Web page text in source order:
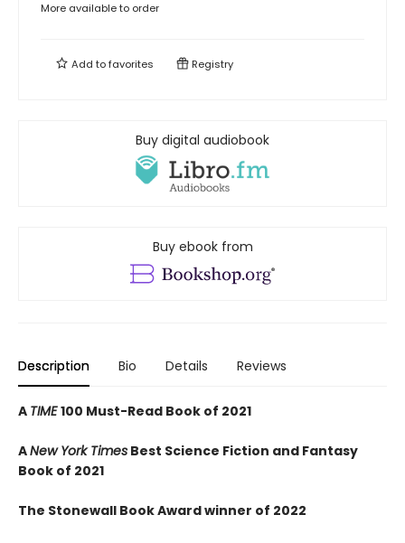
More available to order
Add tofavorites Registry
Buy digital audiobook
Buy ebook from
Description Bio Details Reviews
A TIME100 Must-Read Book of 2021
ANew York Times Best Science Fiction and Fantasy
Book of 2021
The Stonewall Book Award winner of 2022